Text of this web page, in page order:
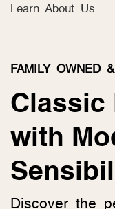
Learn About Us
FAMILY OWNED
Classic
with
Discover the